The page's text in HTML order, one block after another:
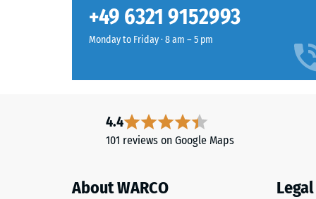
blends
warm
surface
Slip
Water
Slip
+49 6321 9152993
Monday to Friday · 8 am – 5 pm
4.4
101 reviews on Google Maps
About WARCO